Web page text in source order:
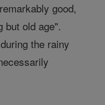
good,
but old age".
the rainy